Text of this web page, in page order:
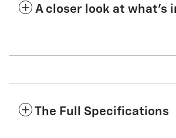
A closer look at what’s
The Full Specifications